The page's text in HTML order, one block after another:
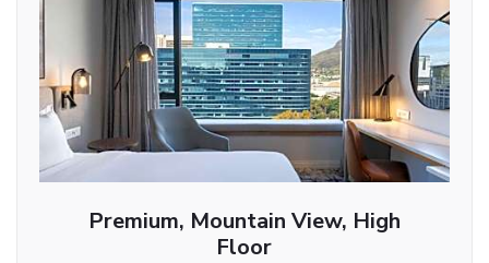
Premium, Mountain View, High
Floor